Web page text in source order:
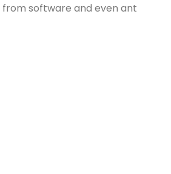
software and even ant